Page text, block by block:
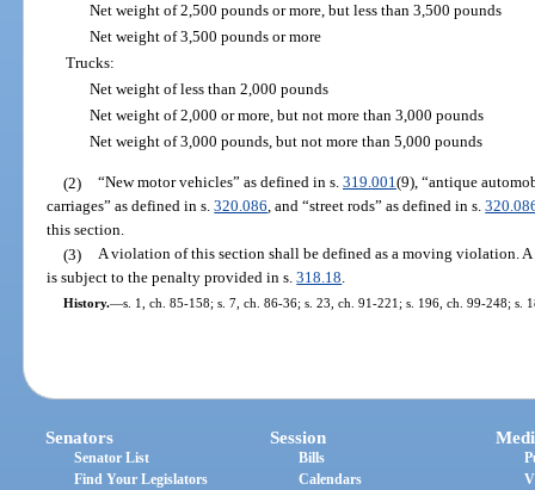
Net weight of 2,500 pounds or more, but less than 3,500 pounds
Net weight of 3,500 pounds or more
Trucks:
Net weight of less than 2,000 pounds
Net weight of 2,000 or more, but not more than 3,000 pounds
Net weight of 3,000 pounds, but not more than 5,000 pounds
(2) “New motor vehicles” as defined in s. 319.001(9), “antique
carriages” as defined in s.320.086, and “street rods” as defined in s.
this section.
(3) A violation of this section shall be defined as a moving violation.
is subject to the penalty provided in s.318.18.
History.—s. 1, ch. 85-158; s. 7, ch. 86-36; s. 23, ch. 91-221; s. 196, ch. 99-248; s.
Senators
Senator List
Find Your Legislators
Session
Bills
Calendars